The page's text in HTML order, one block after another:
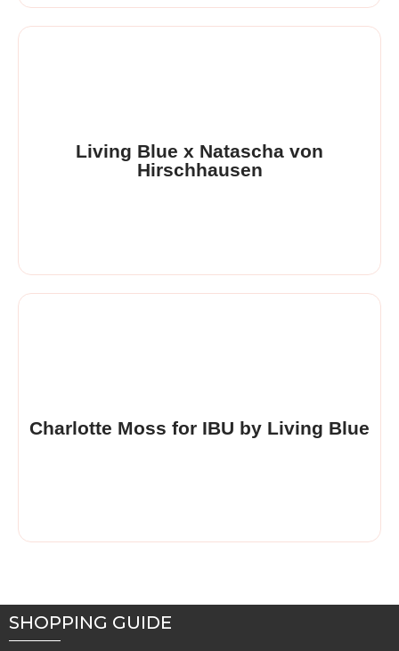
Living Blue x Natascha von
Hirschhausen
Charlotte Moss for IBU by Living Blue
SHOPPING GUIDE